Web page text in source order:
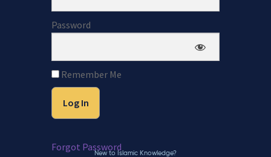
Password
Remember Me
Forgot Password
New to Islamic Knowledge?